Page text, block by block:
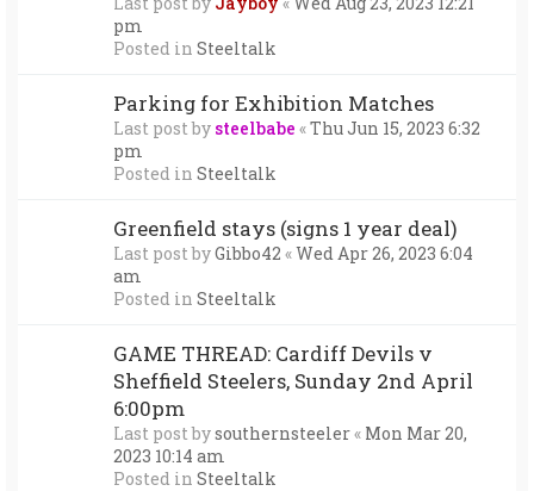
pm
Posted in Steeltalk
Parking for Exhibition Matches
Last post by steelbabe «Thu Jun 15, 2023 6:32
pm
Posted in Steeltalk
Greenfield stays (signs 1 year deal)
Last post byGibbo42 «Wed Apr 26, 2023 6:04
am
Posted in Steeltalk
GAME THREAD: Cardiff Devils v
Sheffield Steelers, Sunday 2nd April
6:00pm
Last post bysouthernsteeler« Mon Mar 20,
2023 10:14 am
Posted in Steeltalk